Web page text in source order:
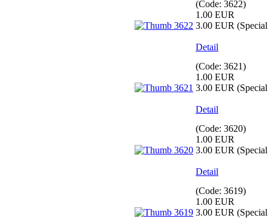
(Code: 3622)
1.00 EUR
3.00 EUR
Detail
(Code: 3621)
1.00 EUR
3.00 EUR
Detail
(Code: 3620)
1.00 EUR
3.00 EUR
Detail
(Code: 3619)
1.00 EUR
3.00 EUR